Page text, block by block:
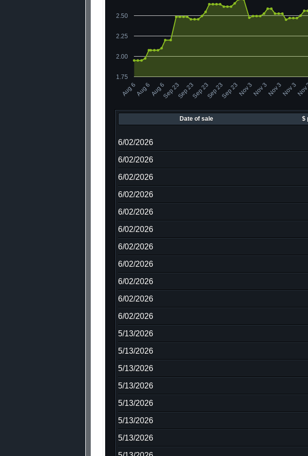
Aug 6Aug 6Aug 6Sep 23Sep 23Sep 23Sep 23Sep 23Nov 3Nov 3Nov 3Nov 3
1.75
2.00
2.25
2.50
Date of sale $
6/02/2026
6/02/2026
6/02/2026
6/02/2026
6/02/2026
6/02/2026
6/02/2026
6/02/2026
6/02/2026
6/02/2026
6/02/2026
5/13/2026
5/13/2026
5/13/2026
5/13/2026
5/13/2026
5/13/2026
5/13/2026